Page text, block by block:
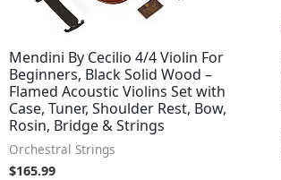
Mendini By Cecilio 4/4 Violin For
Beginners, Black Solid Wood –
Flamed Acoustic Violins Set with
Case, Tuner, Shoulder Rest, Bow,
Rosin, Bridge & Strings
Orchestral Strings
$165.99